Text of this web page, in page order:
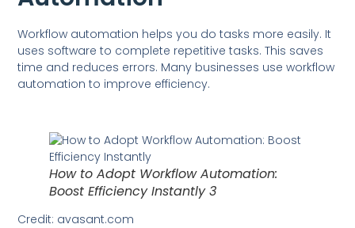
Workflow automation helps you do tasks more easily. It
uses software to complete repetitive tasks. This saves
time and reduces errors. Many businesses use workflow
automation to improve efficiency.
How to Adopt Workflow Automation:
Boost Efficiency Instantly 3
Credit: avasant.com